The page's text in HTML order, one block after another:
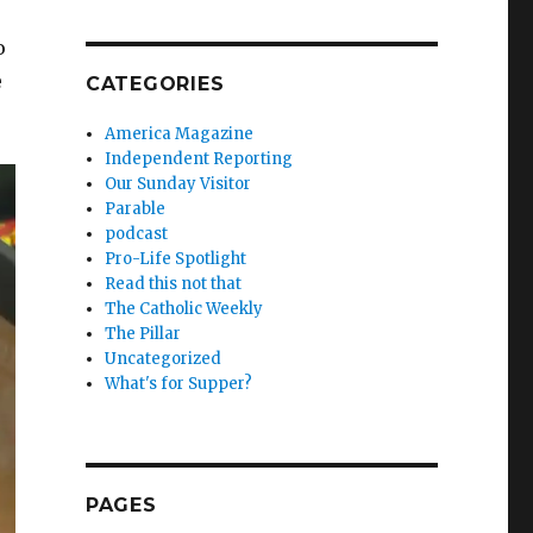
CATEGORIES
America Magazine
Independent Reporting
Our Sunday Visitor
Parable
podcast
Pro-Life Spotlight
Read this not that
The Catholic Weekly
The Pillar
Uncategorized
What's for Supper?
PAGES